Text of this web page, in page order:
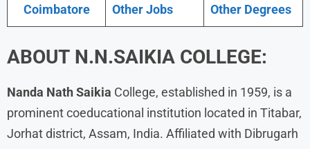
Coimbatore Other Jobs Other Degrees
ABOUT N.N.SAIKIA COLLEGE:
Nanda Nath Saikia College, established in 1959, is a
prominent coeducational institution located in Titabar,
Jorhat district, Assam, India. Affiliated with Dibrugarh